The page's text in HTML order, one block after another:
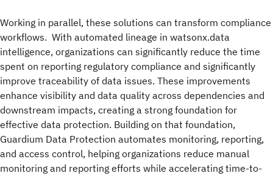
Working in parallel, these solutions can transform compliance
workflows. With automated lineage in watsonx.data
intelligence, organizations can significantly reduce the time
spent on reporting regulatory compliance and significantly
improve traceability of data issues. These improvements
enhance visibility and data quality across dependencies and
downstream impacts, creating a strong foundation for
effective data protection. Building on that foundation,
Guardium Data Protection automates monitoring, reporting,
and access control, helping organizations reduce manual
monitoring and reporting efforts while accelerating time-to-